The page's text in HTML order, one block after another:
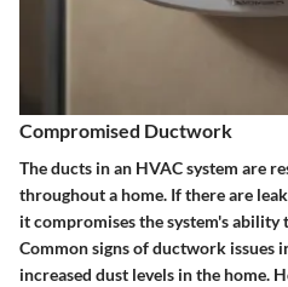
Compromised Ductwork
The ducts in an HVAC system are
throughout a home. If there are
it compromises the system's
Common signs of ductwork issues
increased dust levels in the home.